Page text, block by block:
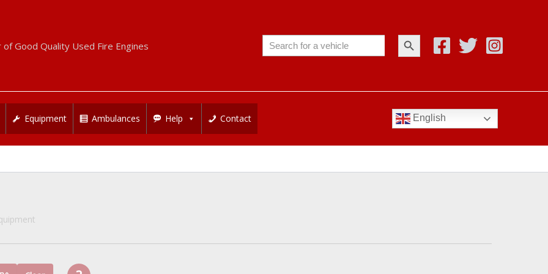
of Good Quality Used Fire Engines
Search
for:
Search Button
Equipment Ambulances Help Contact English